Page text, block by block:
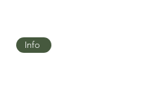
Info